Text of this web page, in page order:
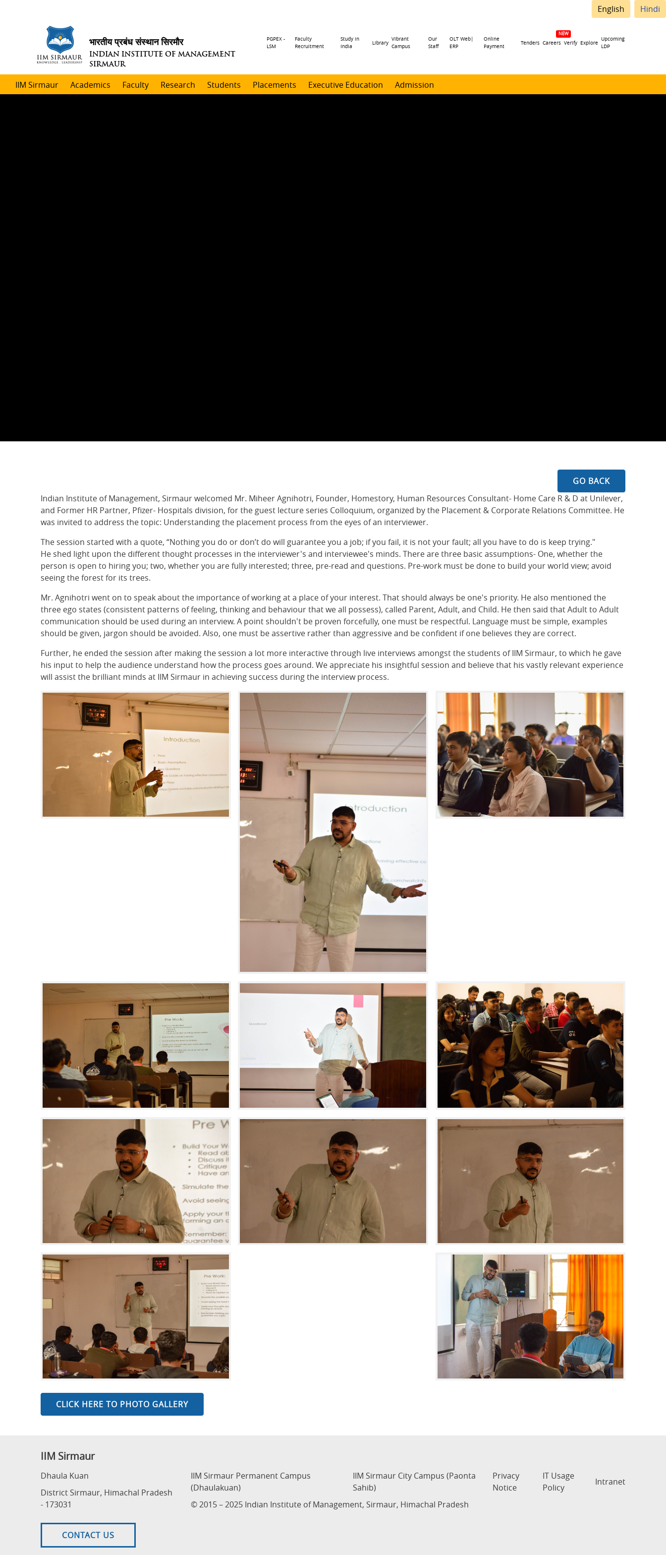
English Hindi
भारतीय प्रबंध संस्थान सिरमौर
INDIAN INSTITUTE OF MANAGEMENT
SIRMAUR
Header
PGPEX -
LSM
Faculty
Recruitment
Study in
India
Library
Vibrant
Campus
Our
Staff
OLT Web|
ERP
Online
Payment
Tenders Careers Verify Explore
Upcoming
LDP
IIM Sirmaur Academics Faculty Research Students Placements Executive Education Admission
GO BACK
Indian Institute of Management, Sirmaur welcomed Mr. Miheer Agnihotri, Founder, Homestory, Human Resources Consultant- Home Care R & D at Unilever,
and Former HR Partner, Pfizer- Hospitals division, for the guest lecture series Colloquium, organized by the Placement & Corporate Relations Committee. He
was invited to address the topic: Understanding the placement process from the eyes of an interviewer.
The session started with a quote, “Nothing you do or don’t do will guarantee you a job; if you fail, it is not your fault; all you have to do is keep trying."
He shed light upon the different thought processes in the interviewer's and interviewee's minds. There are three basic assumptions- One, whether the
person is open to hiring you; two, whether you are fully interested; three, pre-read and questions. Pre-work must be done to build your world view; avoid
seeing the forest for its trees.
Mr. Agnihotri went on to speak about the importance of working at a place of your interest. That should always be one's priority. He also mentioned the
three ego states (consistent patterns of feeling, thinking and behaviour that we all possess), called Parent, Adult, and Child. He then said that Adult to Adult
communication should be used during an interview. A point shouldn't be proven forcefully, one must be respectful. Language must be simple, examples
should be given, jargon should be avoided. Also, one must be assertive rather than aggressive and be confident if one believes they are correct.
Further, he ended the session after making the session a lot more interactive through live interviews amongst the students of IIM Sirmaur, to which he gave
his input to help the audience understand how the process goes around. We appreciate his insightful session and believe that his vastly relevant experience
will assist the brilliant minds at IIM Sirmaur in achieving success during the interview process.
CLICK HERE TO PHOTO GALLERY
IIM Sirmaur
Dhaula Kuan
District Sirmaur, Himachal Pradesh
- 173031
CONTACT US
IIM Sirmaur Permanent Campus
(Dhaulakuan)
IIM Sirmaur City Campus (Paonta
Sahib)
Privacy
Notice
IT Usage
Policy
Intranet
© 2015 – 2025 Indian Institute of Management, Sirmaur, Himachal Pradesh